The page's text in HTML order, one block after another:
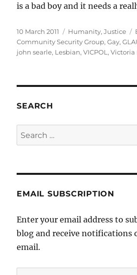
is a bad boy and it needs a
Posted
on
10 March 2011 Categories
Humanity,Justice
Community Security Group,Gay,
john searle, Lesbian,VICPOL ,Victoria
SEARCH
Search
for:
EMAIL SUBSCRIPTION
Enter your email address to
blog and receive notifications
email.